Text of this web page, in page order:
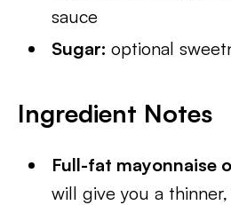
sauce
Sugar:optional
Ingredient Notes
Full-fat mayonnaise
will give you a